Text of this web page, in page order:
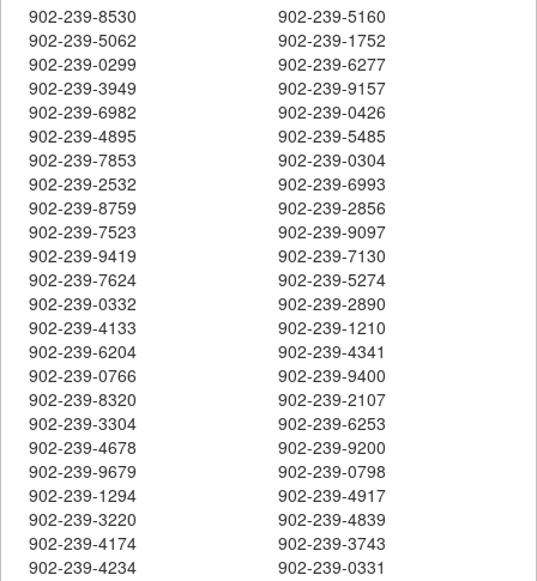
902-239-8530
902-239-5160
902-239-5062
902-239-1752
902-239-0299
902-239-6277
902-239-3949
902-239-9157
902-239-6982
902-239-0426
902-239-4895
902-239-5485
902-239-7853
902-239-0304
902-239-2532
902-239-6993
902-239-8759
902-239-2856
902-239-7523
902-239-9097
902-239-9419
902-239-7130
902-239-7624
902-239-5274
902-239-0332
902-239-2890
902-239-4133
902-239-1210
902-239-6204
902-239-4341
902-239-0766
902-239-9400
902-239-8320
902-239-2107
902-239-3304
902-239-6253
902-239-4678
902-239-9200
902-239-9679
902-239-0798
902-239-1294
902-239-4917
902-239-3220
902-239-4839
902-239-4174
902-239-3743
902-239-4234
902-239-0331